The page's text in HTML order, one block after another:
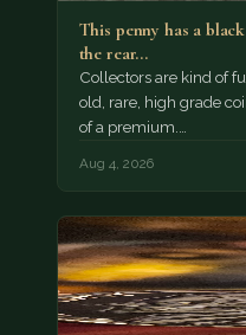
This penny has a
the rear…
Collectors are kind of
old, rare, high grade
of a premium.…
Aug 4, 2026